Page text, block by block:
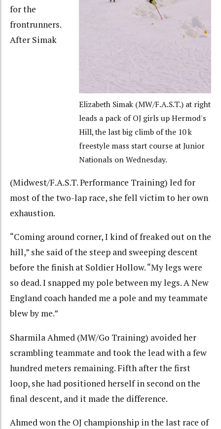
Elizabeth Simak (MW/F.A.S.T.) at right
leads a pack of OJ girls up Hermod's
Hill, the last big climb of the 10 k
freestyle mass start course at Junior
Nationals on Wednesday.
for the
frontrunners.
After Simak
(Midwest/F.A.S.T. Performance Training) led for
most of the two-lap race, she fell victim to her own
exhaustion.
“Coming around corner, I kind of freaked out on the
hill,” she said of the steep and sweeping descent
before the finish at Soldier Hollow. “My legs were
so dead. I snapped my pole between my legs. A New
England coach handed me a pole and my teammate
blew by me.”
Sharmila Ahmed (MW/Go Training) avoided her
scrambling teammate and took the lead with a few
hundred meters remaining. Fifth after the first
loop, she had positioned herself in second on the
final descent, and it made the difference.
Ahmed won the OJ championship in the last race of